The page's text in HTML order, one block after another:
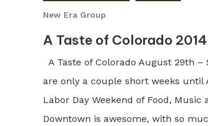
New Era Group
A Taste of Colorado
A Taste of Colorado August 29th
are only a couple short weeks until
Labor Day Weekend of Food,
Downtown is awesome, with so